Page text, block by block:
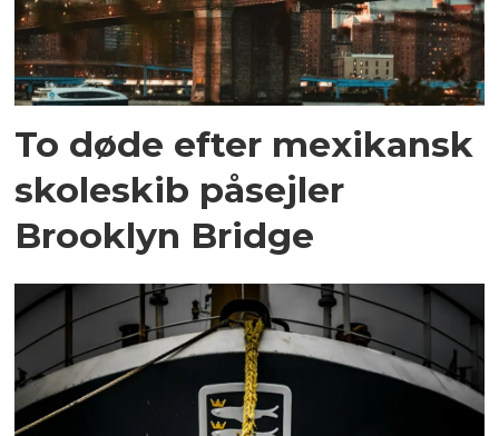
To døde efter mexikansk
skoleskib påsejler
Brooklyn Bridge